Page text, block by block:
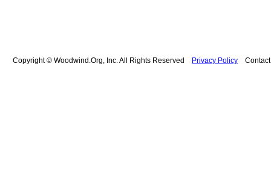
Copyright © Woodwind.Org, Inc. All Rights Reserved Privacy Policy